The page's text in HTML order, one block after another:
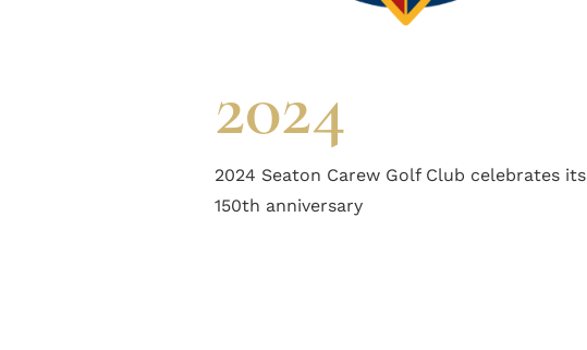
2024
2024 Seaton Carew Golf Club celebrates its
150th anniversary